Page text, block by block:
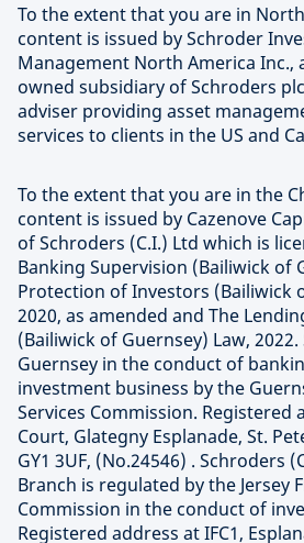
To the extent that you are in
content is issued by Schroder
Management North America Inc.,
owned subsidiary of Schroders
adviser providing asset
services to clients in the US and
To the extent that you are in the
content is issued by Cazenove
of Schroders (C.I.) Ltd which is
Banking Supervision (Bailiwick of
Protection of Investors (Bailiwick
2020, as amended and The
(Bailiwick of Guernsey) Law,
Guernsey in the conduct of
investment business by the
Services Commission. Registered
Court, Glategny Esplanade, St.
GY1 3UF, (No.24546) . Schroders
Branch is regulated by the Jersey
Commission in the conduct of
Registered address at IFC1,